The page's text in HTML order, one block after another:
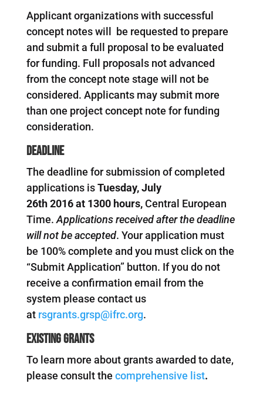
Applicant organizations with successful
concept notes will be requested to prepare
and submit a full proposal to be evaluated
for funding. Full proposals not advanced
from the concept note stage will not be
considered. Applicants may submit more
than one project concept note for funding
consideration.
Deadline
The deadline for submission of completed
applications isTuesday,July
26th2016at 1300hours,Central European
Time. Applications received after the deadline
will not be accepted. Your application must
be 100% complete and you must click on the
“Submit Application” button. If you do not
receive a confirmation email from the
system please contact us
at rsgrants.grsp@ifrc.org.
Existing Grants
To learn more about grants awarded to date,
please consult the comprehensive list.